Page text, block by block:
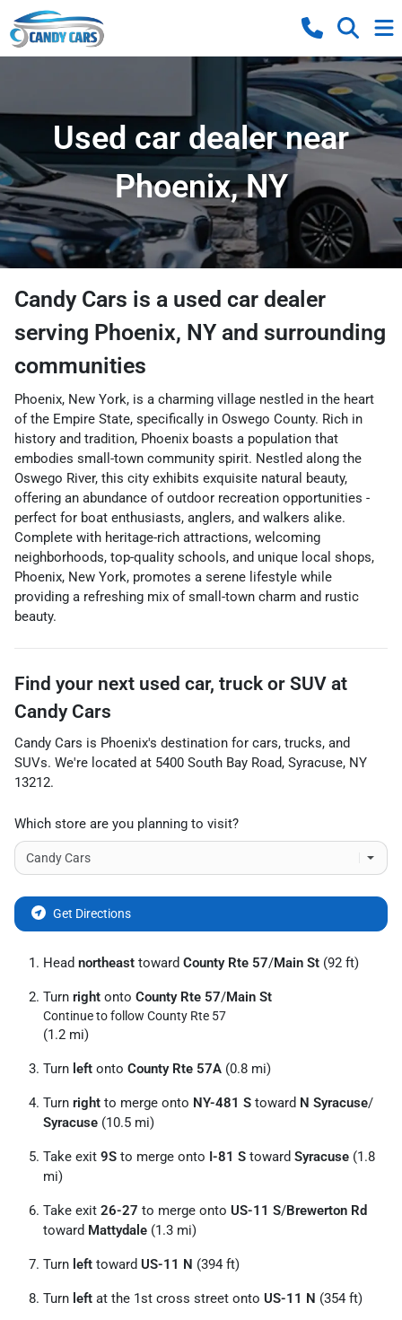
Used car dealer near
Phoenix, NY
Candy Cars is a used car dealer
serving Phoenix, NY and surrounding
communities
Phoenix, New York, is a charming village nestled in the heart
of the Empire State, specifically in Oswego County. Rich in
history and tradition, Phoenix boasts a population that
embodies small-town community spirit. Nestled along the
Oswego River, this city exhibits exquisite natural beauty,
offering an abundance of outdoor recreation opportunities -
perfect for boat enthusiasts, anglers, and walkers alike.
Complete with heritage-rich attractions, welcoming
neighborhoods, top-quality schools, and unique local shops,
Phoenix, New York, promotes a serene lifestyle while
providing a refreshing mix of small-town charm and rustic
beauty.
Find your next used car, truck or SUV at
Candy Cars
Candy Cars is Phoenix's destination for cars, trucks, and
SUVs. We're located at 5400 South Bay Road, Syracuse, NY
13212.
Which store are you planning to visit?
Get Directions
Head northeast toward County Rte 57/Main St (92 ft)
Turn right onto County Rte 57/Main St
Continue to follow County Rte 57
(1.2 mi)
Turn left onto County Rte 57A (0.8 mi)
Turn right to merge onto NY-481 S toward N Syracuse/
Syracuse (10.5 mi)
Take exit 9S to merge onto I-81 S toward Syracuse (1.8
mi)
Take exit 26-27 to merge onto US-11 S/Brewerton Rd
toward Mattydale (1.3 mi)
Turn left toward US-11 N (394 ft)
Turn left at the 1st cross street onto US-11 N (354 ft)